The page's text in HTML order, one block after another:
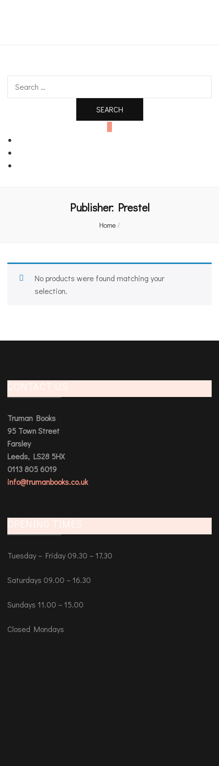
Publisher: Prestel
Home/
No products were found matching your
selection.
CONTACT US
Truman Books
95 Town Street
Farsley
Leeds, LS28 5HX
0113 805 6019
info@trumanbooks.co.uk
OPENING TIMES
Tuesday – Friday 09.30 – 17.30
Saturdays 09.00 – 16.30
Sundays 11.00 – 15.00
Closed Mondays